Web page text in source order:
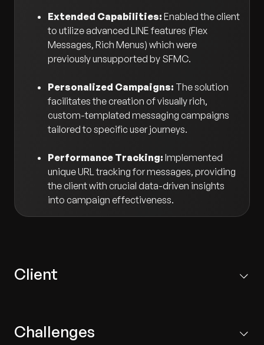
Extended Capabilities: Enabled the client
to utilize advanced LINE features (Flex
Messages, Rich Menus) which were
previously unsupported by SFMC.
Personalized Campaigns: The solution
facilitates the creation of visually rich,
custom-templated messaging campaigns
tailored to specific user journeys.
Performance Tracking: Implemented
unique URL tracking for messages, providing
the client with crucial data-driven insights
into campaign effectiveness.
Client
more than 460 stores worldwide, selling retail luxury
Challenges